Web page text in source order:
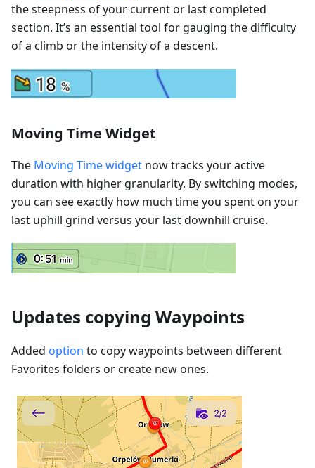
the steepness of your current or last completed
section. It’s an essential tool for gauging the difficulty
of a climb or the intensity of a descent.
Moving Time Widget
The Moving Time widget now tracks your active
duration with higher granularity. By switching modes,
you can see exactly how much time you spent on your
last uphill grind versus your last downhill cruise.
Updates copying Waypoints
Added option to copy waypoints between different
Favorites folders or create new ones.